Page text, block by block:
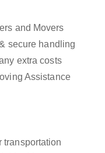
and Movers
secure handling
extra costs
Assistance
transportation